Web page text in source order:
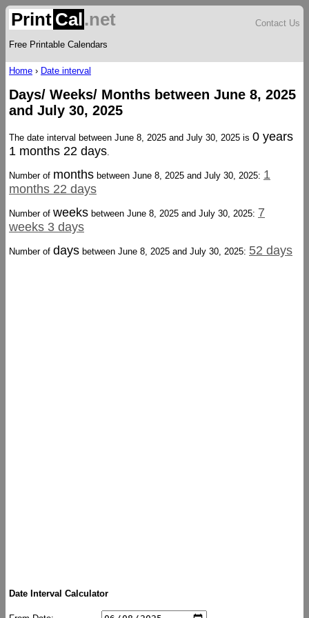
Print Cal.net
Free Printable Calendars
Contact Us
Home › Date interval
Days/ Weeks/ Months between June 8, 2025
and July 30, 2025
The date interval between June 8, 2025 and July 30, 2025 is 0 years
1 months 22 days.
Number of months between June 8, 2025 and July 30, 2025: 1
months 22 days
Number of weeks between June 8, 2025 and July 30, 2025: 7
weeks 3 days
Number of days between June 8, 2025 and July 30, 2025: 52 days
Date Interval Calculator